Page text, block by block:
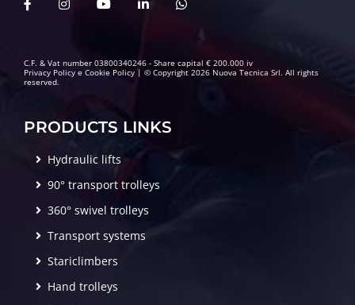
C.F. & Vat number 03800340246 - Share capital € 200.000 iv
Privacy Policy e Cookie Policy | © Copyright 2026 Nuova Tecnica Srl. All rights
reserved.
PRODUCTS LINKS
Hydraulic lifts
90° transport trolleys
360° swivel trolleys
Transport systems
Stariclimbers
Hand trolleys